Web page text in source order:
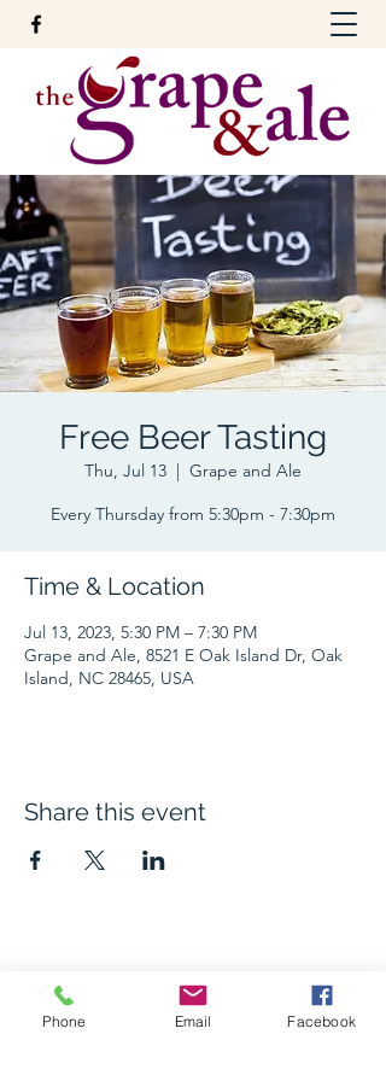
Free Beer Tasting
Thu, Jul 13
  |
Grape and Ale
Every Thursday from 5:30pm - 7:30pm
Time & Location
Jul 13, 2023, 5:30 PM – 7:30 PM
Grape and Ale, 8521 E Oak Island Dr, Oak
Island, NC 28465, USA
Share this event
The Grape and Ale
Newsletter
Phone Email Facebook